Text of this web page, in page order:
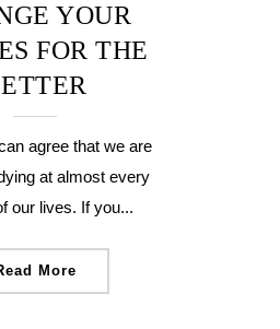
YOUR
FOR THE
agree that we are
at almost every
our lives. If you...
More